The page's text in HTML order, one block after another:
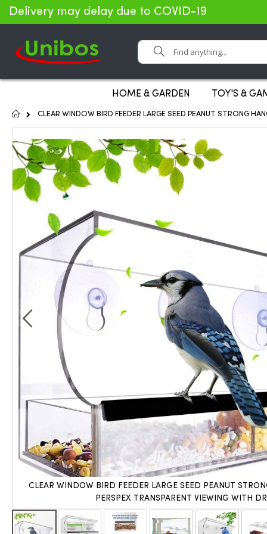
Delivery may delay due to COVID-19
Search
HOME & GARDEN TOY'S &
Home
CLEAR WINDOW BIRD FEEDER LARGE SEED PEANUT STRONG
to
the
end
the
images
CLEAR WINDOW BIRD FEEDER LARGE SEED PEANUT
PERSPEX TRANSPARENT VIEWING WITH